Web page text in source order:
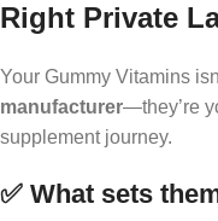
Right Private
Your Gummy Vitamins
manufacturer—they’re
supplement journey.
✅ What sets